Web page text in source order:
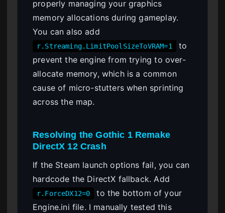
properly managing your graphics
memory allocations during gameplay.
You can also add
r.Streaming.LimitPoolSizeToVRAM=1
to
prevent the engine from trying to over-
allocate memory, which is a common
cause of micro-stutters when sprinting
across the map.
Resolving the Gothic 1 Remake
DirectX 12 Crash
If the Steam launch options fail, you can
hardcode the DirectX fallback. Add
r.ForceDX12=0
to the bottom of your
Engine.ini file. I manually tested this